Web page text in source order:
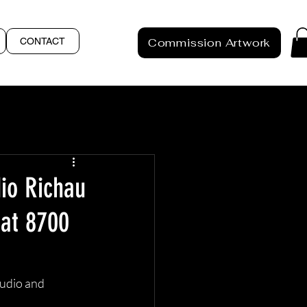
CONTACT Commission Artwork
Richau
8700
and